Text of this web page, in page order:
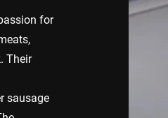
for
Their
sausage